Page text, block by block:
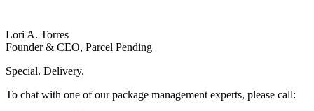
Lori A. Torres
Founder & CEO, Parcel Pending
Special. Delivery.
To chat with one of our package management experts, please call: